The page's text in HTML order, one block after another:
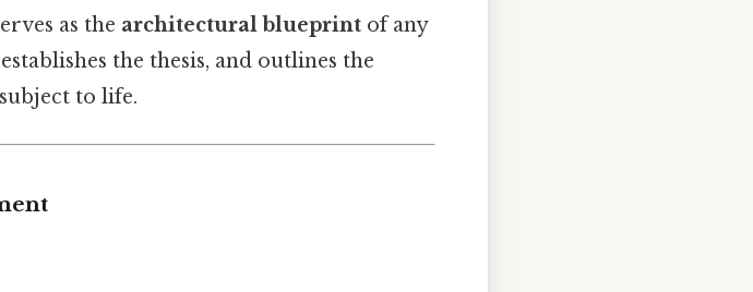
as the architectural blueprint of any
the thesis, and outlines the
to life.